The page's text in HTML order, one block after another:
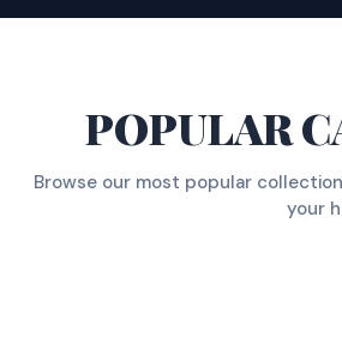
POPULAR
Browse our most popular
your